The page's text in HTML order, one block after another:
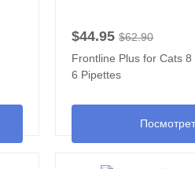
$44.95 $62.90
Frontline Plus for Cats
6 Pipettes